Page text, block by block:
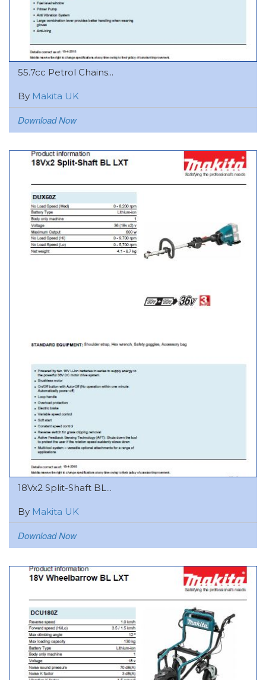
55.7cc Petrol Chains...
By Makita UK
Download Now
18Vx2 Split-Shaft BL...
By Makita UK
Download Now